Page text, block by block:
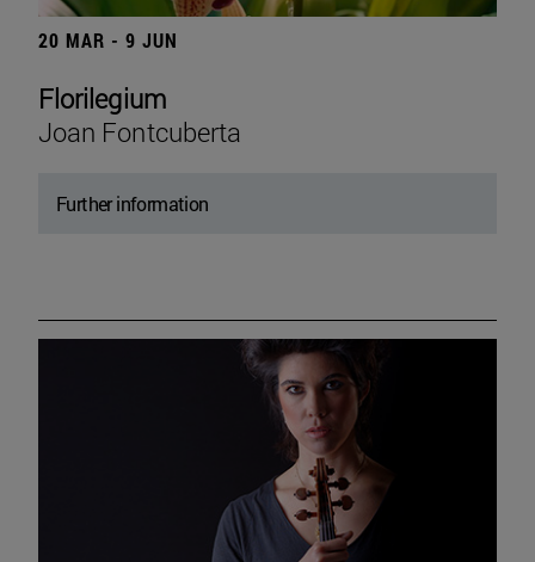
20 MAR - 9 JUN
Florilegium
Joan Fontcuberta
Further information